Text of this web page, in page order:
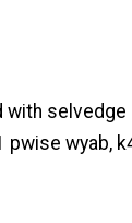
with selvedge
pwise wyab,